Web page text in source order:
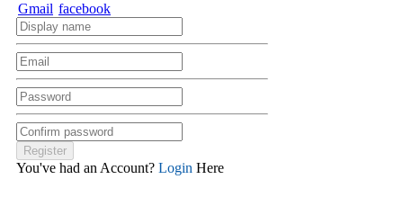
Gmail facebook
You've had an Account? Login Here